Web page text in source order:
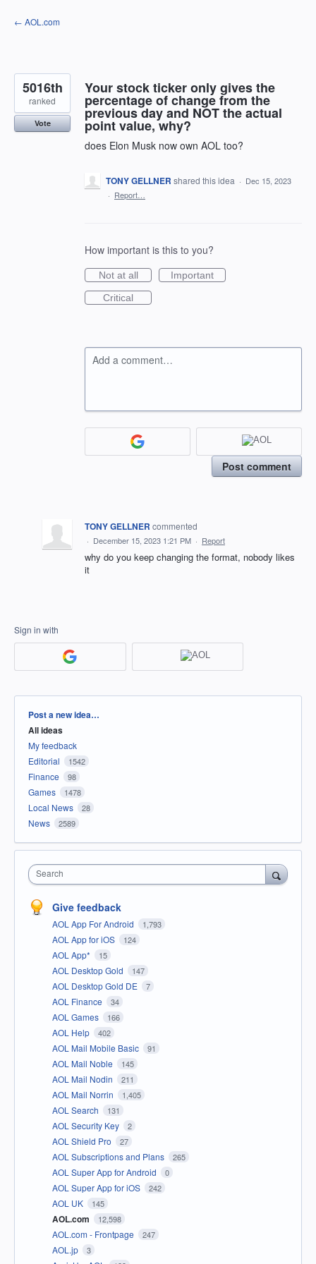
Skip
to
← AOL.com
Your stock ticker only gives the
percentage of change from the
previous day and NOT the actual
point value, why?
does Elon Musk now own AOL too?
5016th
ranked
Vote
TONY GELLNER shared this idea · Dec 15, 2023
· Report…
How important is this to you?
Not at all
Important
Critical
Add a comment…
Post comment
TONY GELLNER commented
· December 15, 2023 1:21 PM · Report
why do you keep changing the format, nobody likes
it
Sign in with
Categories
Post a new idea…
All ideas
My feedback
Editorial
1542
Finance 98
Games 1478
Local News 28
News 2589
Search
Give feedback
AOL App For Android 1,793
AOL App for iOS 124
AOL App* 15
AOL Desktop Gold 147
AOL Desktop Gold DE 7
AOL Finance 34
AOL Games 166
AOL Help 402
AOL Mail Mobile Basic 91
AOL Mail Noble 145
AOL Mail Nodin 211
AOL Mail Norrin 1,405
AOL Search 131
AOL Security Key 2
AOL Shield Pro 27
AOL Subscriptions and Plans 265
AOL Super App for Android 0
AOL Super App for iOS 242
AOL UK 145
AOL.com 12,598
AOL.com - Frontpage 247
AOL.jp 3